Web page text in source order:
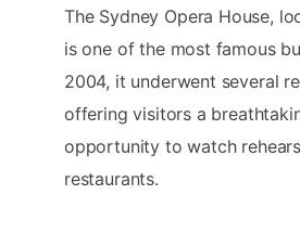
The Sydney Opera House,
is one of the most famous
2004, it underwent several
offering visitors a
opportunity to watch
restaurants.